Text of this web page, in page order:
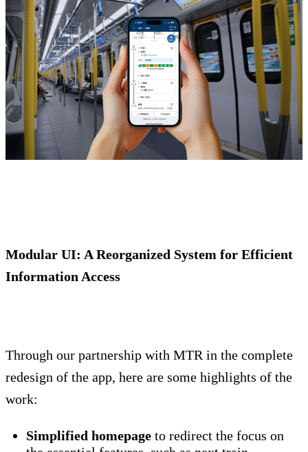
Modular UI: A Reorganized System for Efficient
Information Access
Through our partnership with MTR in the complete
redesign of the app, here are some highlights of the
work:
Simplified homepage to redirect the focus on